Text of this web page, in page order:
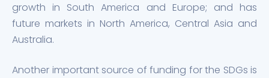
growth in South America and Europe; and has
future markets in North America, Central Asia and
Australia.
Another important source of funding for the SDGs is